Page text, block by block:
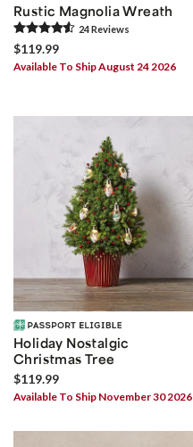
Rustic Magnolia Wreath
24Reviews
$119.99
Available To Ship August 24 2026
Holiday Nostalgic
Christmas Tree
$119.99
Available To Ship November 30 2026